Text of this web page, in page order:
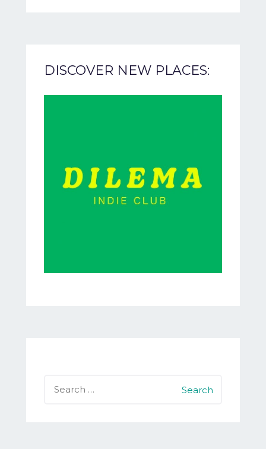
DISCOVER NEW PLACES: